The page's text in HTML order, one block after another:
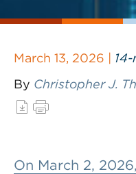
March 13, 2026 |
By Christopher J.
On March 2,